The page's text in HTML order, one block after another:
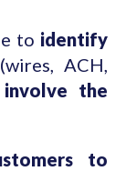
to identify
(wires, ACH,
involve the
to